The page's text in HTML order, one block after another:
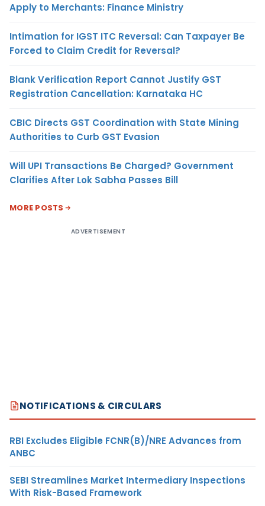
Apply to Merchants: Finance Ministry
Intimation for IGST ITC Reversal: Can Taxpayer Be
Forced to Claim Credit for Reversal?
Blank Verification Report Cannot Justify GST
Registration Cancellation: Karnataka HC
CBIC Directs GST Coordination with State Mining
Authorities to Curb GST Evasion
Will UPI Transactions Be Charged? Government
Clarifies After Lok Sabha Passes Bill
MORE POSTS
ADVERTISEMENT
NOTIFICATIONS & CIRCULARS
RBI Excludes Eligible FCNR(B)/NRE Advances from
ANBC
SEBI Streamlines Market Intermediary Inspections
With Risk-Based Framework